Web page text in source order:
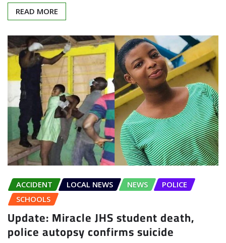
READ MORE
ACCIDENT LOCAL NEWS NEWS
POLICE
SCHOOLS
Update: Miracle JHS student death,
police autopsy confirms suicide